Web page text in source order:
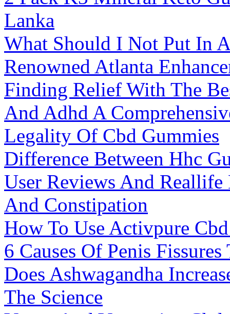
Lanka
What Should I Not Put In
Renowned Atlanta
Finding Relief With The
And Adhd A
Legality Of Cbd Gummies
Difference Between Hhc
User Reviews And
And Constipation
How To Use Activpure
6 Causes Of Penis
Does Ashwagandha
The Science